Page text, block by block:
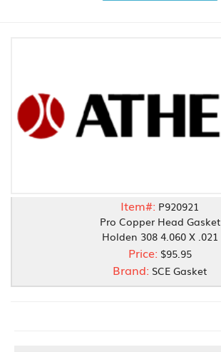
Item#: P920921
Pro Copper Head Gasket
Holden 308 4.060 X .021
Price: $95.95
Brand: SCE Gasket